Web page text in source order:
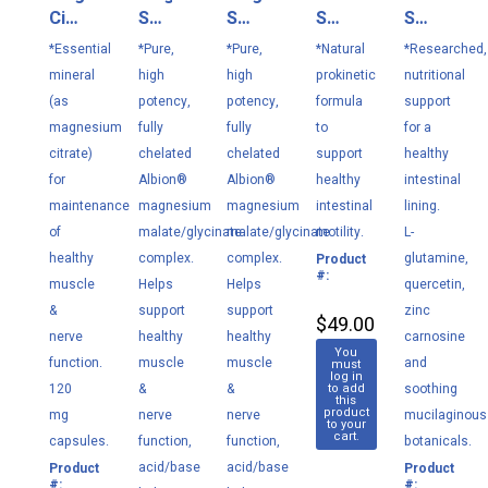
Citrate
90VC
*Essential
mineral
(as
magnesium
citrate)
for
maintenance
of
healthy
muscle
&
nerve
function.
120
mg
capsules.
Product
M092
Select
100
VC
*Pure,
high
potency,
fully
chelated
Albion®
magnesium
malate/glycinate
complex.
Helps
support
healthy
muscle
&
nerve
function,
acid/base
Select
250
VC
*Pure,
high
potency,
fully
chelated
Albion®
magnesium
malate/glycinate
complex.
Helps
support
healthy
muscle
&
nerve
function,
acid/base
Select
180
VC
(formerly
MMC
Select)
*Natural
prokinetic
formula
to
support
healthy
intestinal
motility.
Product
#:
M137
$49.00
You
must
log in
to add
this
product
to your
cart.
Select
120
VC
*Researched,
nutritional
support
for a
healthy
intestinal
lining.
L-
glutamine,
quercetin,
zinc
carnosine
and
soothing
mucilaginous
botanicals.
Product